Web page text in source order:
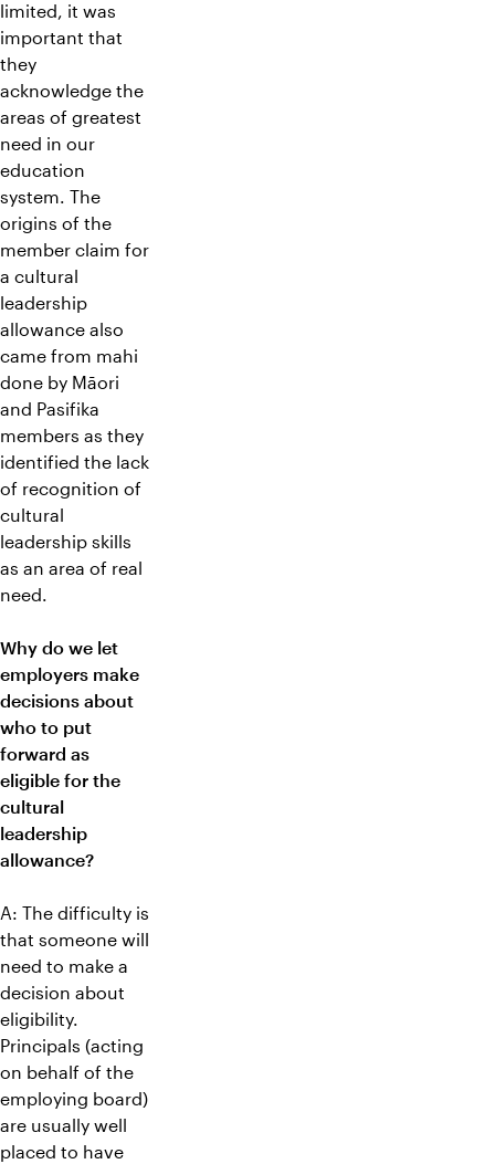
limited, it was
important that
they
acknowledge the
areas of greatest
need in our
education
system. The
origins of the
member claim for
a cultural
leadership
allowance also
came from mahi
done by Māori
and Pasifika
members as they
identified the lack
of recognition of
cultural
leadership skills
as an area of real
need.
Why do we let
employers make
decisions about
who to put
forward as
eligible for the
cultural
leadership
allowance?
A: The difficulty is
that someone will
need to make a
decision about
eligibility.
Principals (acting
on behalf of the
employing board)
are usually well
placed to have